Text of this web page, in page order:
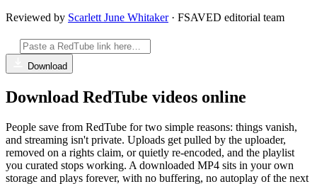
Reviewed by Scarlett June Whitaker· FSAVED editorial team
Download
Download RedTube videos online
People save from RedTube for two simple reasons: things vanish,
and streaming isn't private. Uploads get pulled by the uploader,
removed on a rights claim, or quietly re-encoded, and the playlist
you curated stops working. A downloaded MP4 sits in your own
storage and plays forever, with no buffering, no autoplay of the next